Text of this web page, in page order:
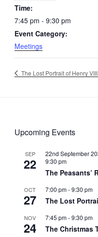
Time:
7:45 pm - 9:30 pm
Event Category:
Meetings
The Lost Portrait of Henry VIII
Upcoming Events
SEP
22
22nd September
9:30 pm
The Peasants’
OCT
27
7:00 pm-9:30 pm
The Lost
NOV
24
7:45 pm-9:30 pm
The Christmas